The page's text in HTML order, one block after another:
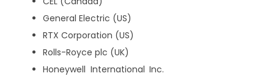
General Electric (US)
RTX Corporation (US)
Rolls-Royce plc (UK)
Honeywell International Inc.